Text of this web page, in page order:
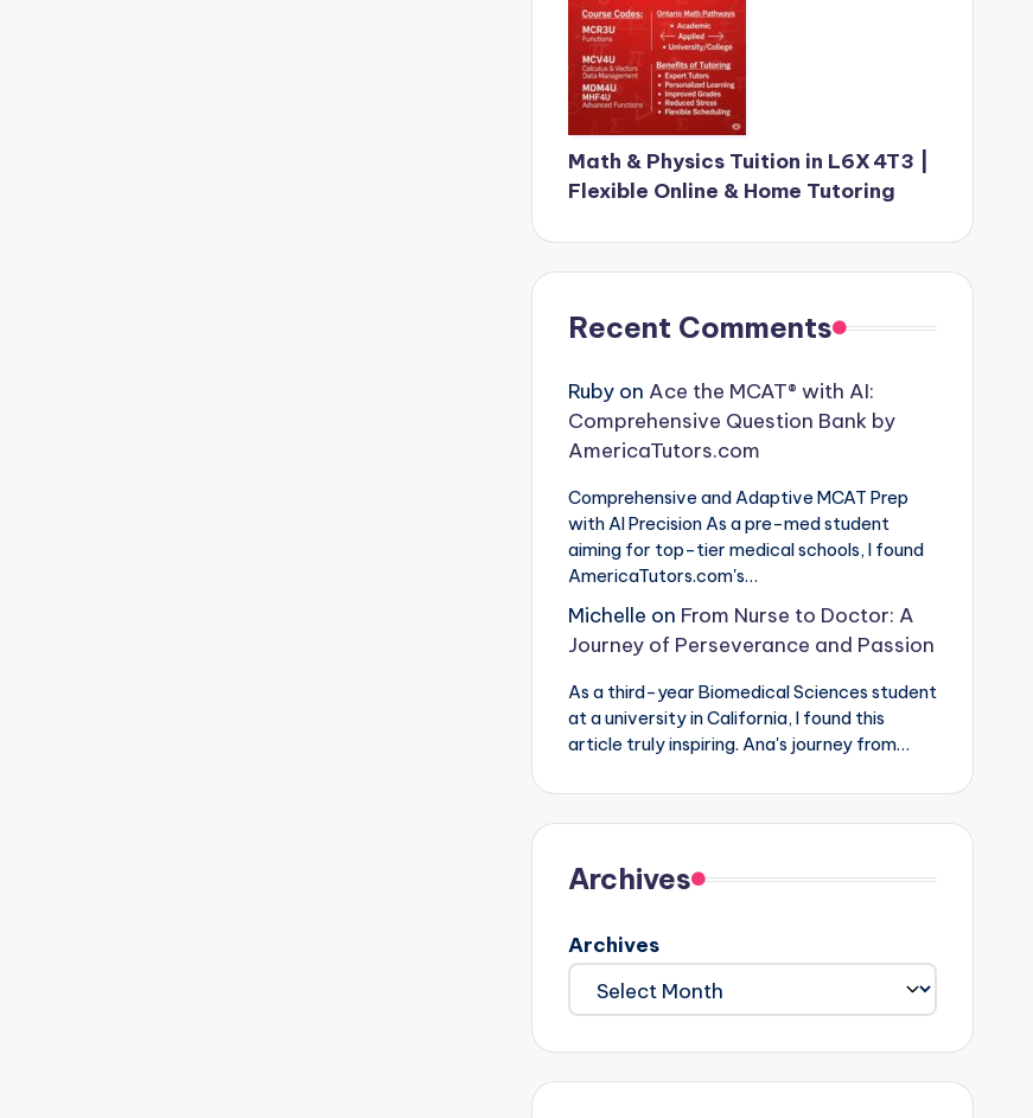
Math & Physics Tuition in L6X 4T3 |
Flexible Online & Home Tutoring
Recent Comments
Rubyon Ace the MCAT® with AI:
Comprehensive Question Bank by
AmericaTutors.com
Comprehensive and Adaptive MCAT Prep
with AI Precision As a pre-med student
aiming for top-tier medical schools, I found
AmericaTutors.com's…
Michelle on From Nurse to Doctor: A
Journey of Perseverance and Passion
As a third-year Biomedical Sciences student
at a university in California, I found this
article truly inspiring. Ana's journey from…
Archives
Archives